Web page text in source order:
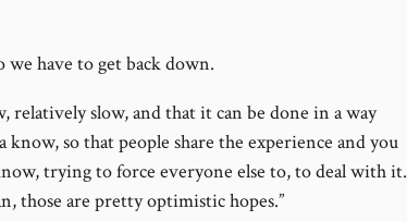
we have to get back down.
relatively slow, and that it can be done in a way
know, so that people share the experience and you
trying to force everyone else to, to deal with it.
those are pretty optimistic hopes.”